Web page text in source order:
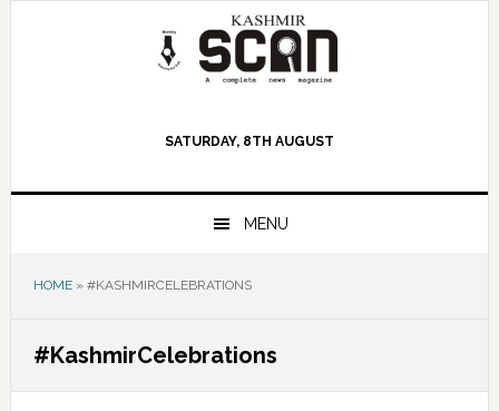
SATURDAY, 8TH AUGUST
MENU
HOME» #KASHMIRCELEBRATIONS
#KashmirCelebrations